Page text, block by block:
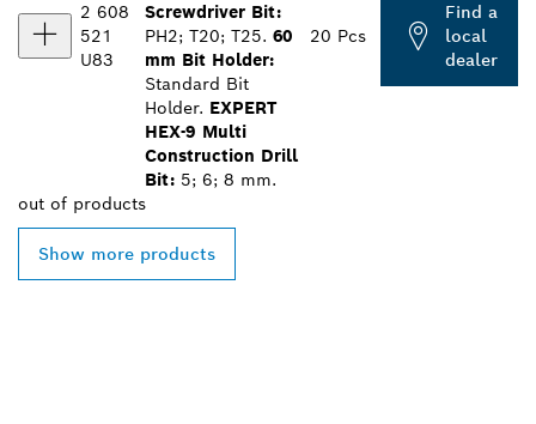
2 608
521
U83
Screwdriver Bit:
PH2; T20; T25. 60
mm Bit Holder:
Standard Bit
Holder. EXPERT
HEX-9 Multi
Construction Drill
Bit: 5; 6; 8 mm.
20 Pcs
Find a
local
dealer
out of products
Show more products